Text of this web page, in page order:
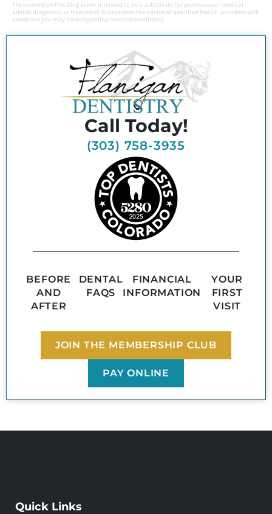
The content on this blog is not intended to be a substitute for professional medical
advice, diagnosis, or treatment. Always seek the advice of qualified health providers with
questions you may have regarding medical conditions.
Call Today!
(303) 758-3935
BEFORE
AND
AFTER
DENTAL
FAQS
FINANCIAL
INFORMATION
YOUR
FIRST
VISIT
JOIN THE MEMBERSHIP CLUB
PAY ONLINE
Quick Links